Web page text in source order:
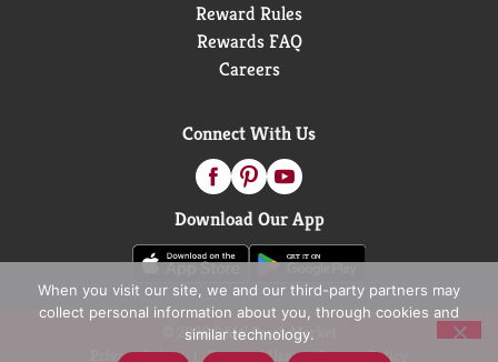
Reward Rules
Rewards FAQ
Careers
Connect With Us
Download Our App
© 2026 D&W Fresh Market
Privacy Policy
Terms of Use Coupon Policy
When you visit our site, we and our third-party partners may
collect personal information about you, through cookies and
similar technology.